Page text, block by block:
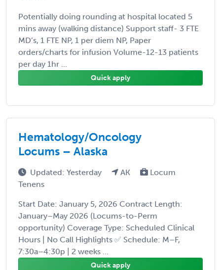
Potentially doing rounding at hospital located 5
mins away (walking distance) Support staff- 3 FTE
MD’s, 1 FTE NP, 1 per diem NP, Paper
orders/charts for infusion Volume-12-13 patients
per day 1hr ...
Quick apply
Hematology/Oncology
Locums – Alaska
Updated: Yesterday AK
Locum
Tenens
Start Date: January 5, 2026 Contract Length:
January–May 2026 (Locums-to-Perm
opportunity) Coverage Type: Scheduled Clinical
Hours | No Call Highlights ✅ Schedule: M–F,
7:30a–4:30p | 2 weeks ...
Quick apply